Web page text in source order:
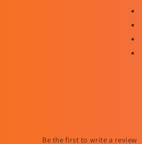
Be the first to write a review